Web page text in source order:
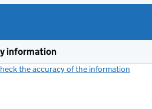
information
the accuracy of the information